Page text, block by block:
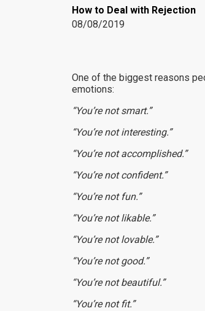
How to Deal with Rejection
08/08/2019
One of the biggest reasons
emotions:
“You’re not smart.”
“You’re not interesting.”
“You’re not accomplished.”
“You’re not confident.”
“You’re not fun.”
“You’re not likable.”
“You’re not lovable.”
“You’re not good.”
“You’re not beautiful.”
“You’re not fit.”